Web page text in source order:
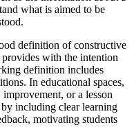
what is aimed to be
definition of constructive
with the intention
definition includes
In educational spaces,
or a lesson
including clear learning
motivating students